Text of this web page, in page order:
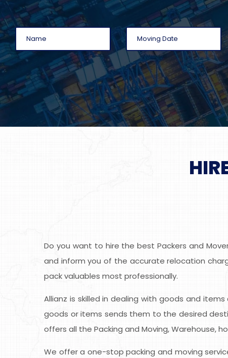
Do you want to hire the best Packers and
and inform you of the accurate relocation
pack valuables most professionally.
Allianz is skilled in dealing with goods and
goods or items sends them to the desired
offers all the Packing and Moving, Warehouse,
We offer a one-stop packing and moving